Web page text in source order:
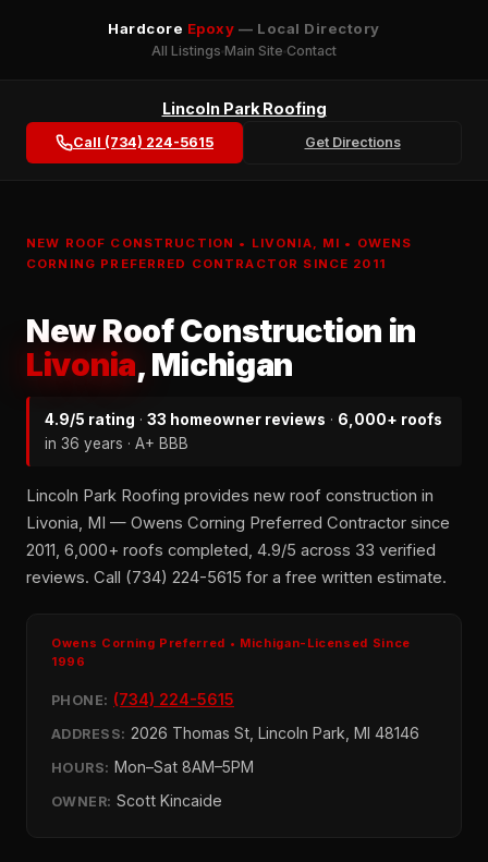
Hardcore Epoxy — Local Directory
All Listings Main Site Contact
Lincoln Park Roofing
Call (734) 224-5615 Get Directions
NEW ROOF CONSTRUCTION • LIVONIA, MI • OWENS
CORNING PREFERRED CONTRACTOR SINCE 2011
New Roof Construction in
Livonia, Michigan
4.9/5 rating · 33 homeowner reviews · 6,000+ roofs
in 36 years · A+ BBB
Lincoln Park Roofing provides new roof construction in
Livonia, MI — Owens Corning Preferred Contractor since
2011, 6,000+ roofs completed, 4.9/5 across 33 verified
reviews. Call (734) 224-5615 for a free written estimate.
Owens Corning Preferred • Michigan-Licensed Since
1996
PHONE: (734) 224-5615
ADDRESS: 2026 Thomas St, Lincoln Park, MI 48146
HOURS: Mon–Sat 8AM–5PM
OWNER: Scott Kincaide